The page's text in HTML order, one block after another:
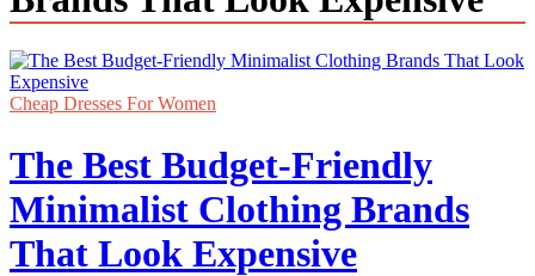
Cheap Dresses For Women
The Best Budget-Friendly
Minimalist Clothing Brands
That Look Expensive